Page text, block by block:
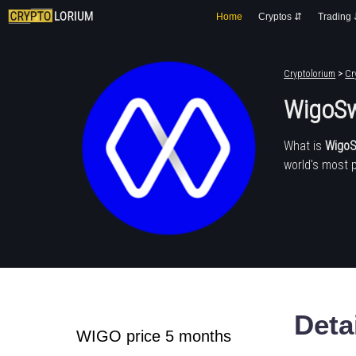
Home Cryptos ⇵ Trading
Cryptolorium >
What is
world's most
WIGO price 5 months